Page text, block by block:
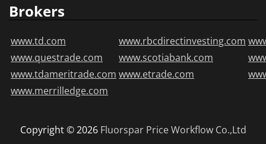
Brokers
www.td.com www.rbcdirectinvesting.com
www.questrade.com
www.scotiabank.com
www.tdameritrade.com www.etrade.com
www.merrilledge.com
Copyright © 2026 Fluorspar Price Workflow Co.,Ltd